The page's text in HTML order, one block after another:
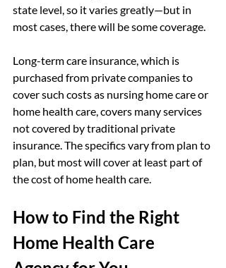
state level, so it varies greatly—but in
most cases, there will be some coverage.
Long-term care insurance, which is
purchased from private companies to
cover such costs as nursing home care or
home health care, covers many services
not covered by traditional private
insurance. The specifics vary from plan to
plan, but most will cover at least part of
the cost of home health care.
How to Find the Right
Home Health Care